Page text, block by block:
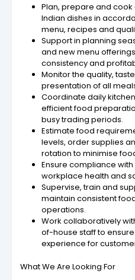
Plan, prepare and
Indian dishes in
menu, recipes and
Support in planning
and new menu
consistency and
Monitor the quality,
presentation of all
Coordinate daily
efficient food
busy trading periods.
Estimate food
levels, order supplies
rotation to minimise
Ensure compliance
workplace health and
Supervise, train and
maintain consistent
operations.
Work collaboratively
of-house staff to
experience for
What We Are Looking For